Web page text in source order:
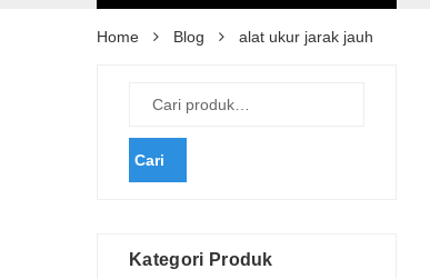
Home Blog alat ukur jarak jauh
Cari
Kategori Produk